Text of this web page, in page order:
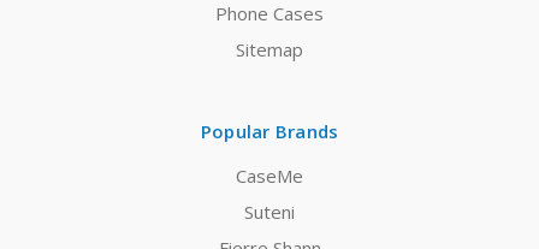
Phone Cases
Sitemap
Popular Brands
CaseMe
Suteni